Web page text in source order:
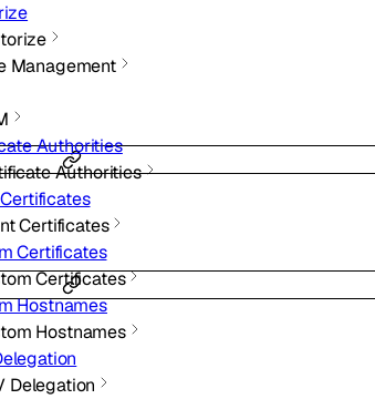
Management
Authorities
Authorities
Certificates
Certificates
Certificates
Hostnames
Hostnames
Delegation